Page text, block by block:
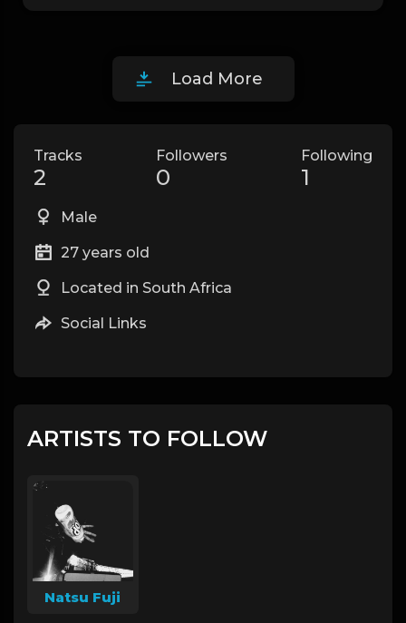
Load More
Tracks
2
Followers
0
Following
1
Male
27 years old
Located in South Africa
Social Links
ARTISTS TO FOLLOW
Natsu Fuji